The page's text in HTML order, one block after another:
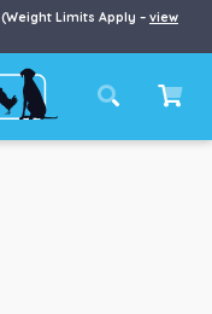
Limits Apply – view